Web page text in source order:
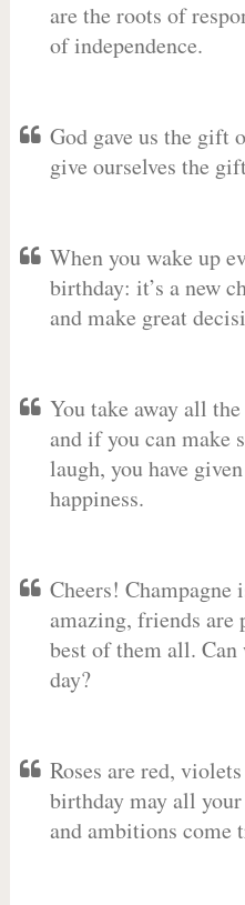
are the roots of
of independence.
God gave us the gift
give ourselves the
When you wake up
birthday: it’s a new
and make great
You take away all
and if you can make
laugh, you have
happiness.
Cheers! Champagne
amazing, friends are
best of them all.
day?
Roses are red,
birthday may all
and ambitions come